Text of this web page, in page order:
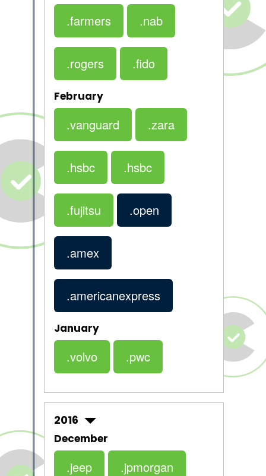
.farmers .nab
.rogers .fido
February
.vanguard .zara
.hsbc .hsbc
.fujitsu .open
.amex
.americanexpress
January
.volvo .pwc
2016
December
.jeep .jpmorgan